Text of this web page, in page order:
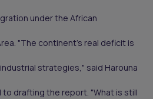
under the African
"The continent's real deficit is
strategies," said Harouna
drafting the report. "What is still